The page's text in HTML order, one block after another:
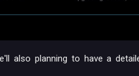
also planning to have a